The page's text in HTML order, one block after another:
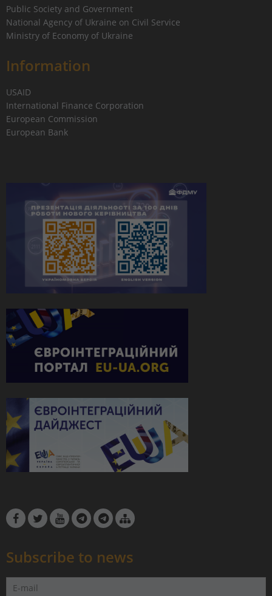
Public Society and Government
National Agency of Ukraine on Civil Service
Ministry of Economy of Ukraine
Information
USAID
International Finance Corporation
European Commission
European Bank
Subscribe to news